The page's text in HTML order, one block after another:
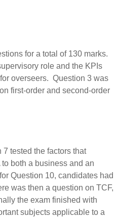
for a total of 130 marks.
role and the KPIs
overseers. Question 3 was
first-order and second-order
tested the factors that
both a business and an
Question 10, candidates had
was then a question on TCF,
the exam finished with
subjects applicable to a